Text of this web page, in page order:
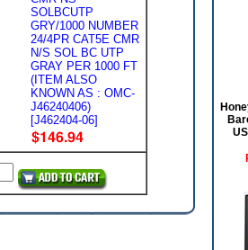
SOLBCUTP
GRY/1000 NUMBER
24/4PR CAT5E CMR
N/S SOL BC UTP
GRAY PER 1000 FT
(ITEM ALSO
KNOWN AS : OMC-
J46240406)
[J462404-06]